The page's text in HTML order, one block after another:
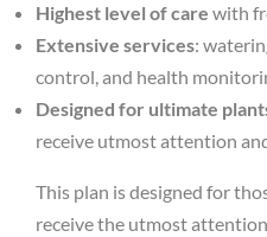
Highest level of care with
Extensive services:
control, and health
Designed for ultimate
receive utmost attention
This plan is designed for
receive the utmost